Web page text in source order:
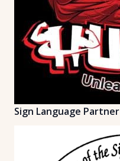
Sign Language Partner